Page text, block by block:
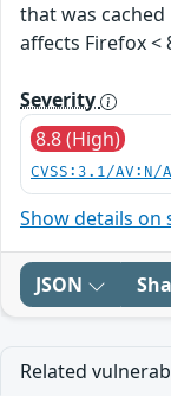
that was
affects Firefox <
Severity
8.8 (High)
CVSS:3.1/
Show details on
JSON
Related